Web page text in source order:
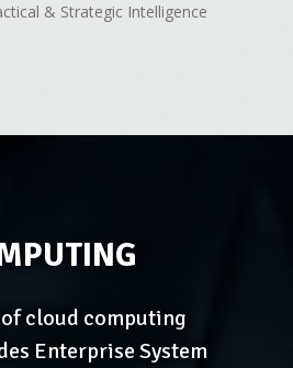
& Strategic Intelligence
cloud computing
Enterprise System